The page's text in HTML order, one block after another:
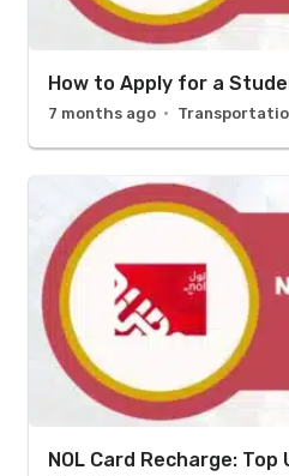
How to Apply for a
7 months ago
NOL Card Recharge: Top